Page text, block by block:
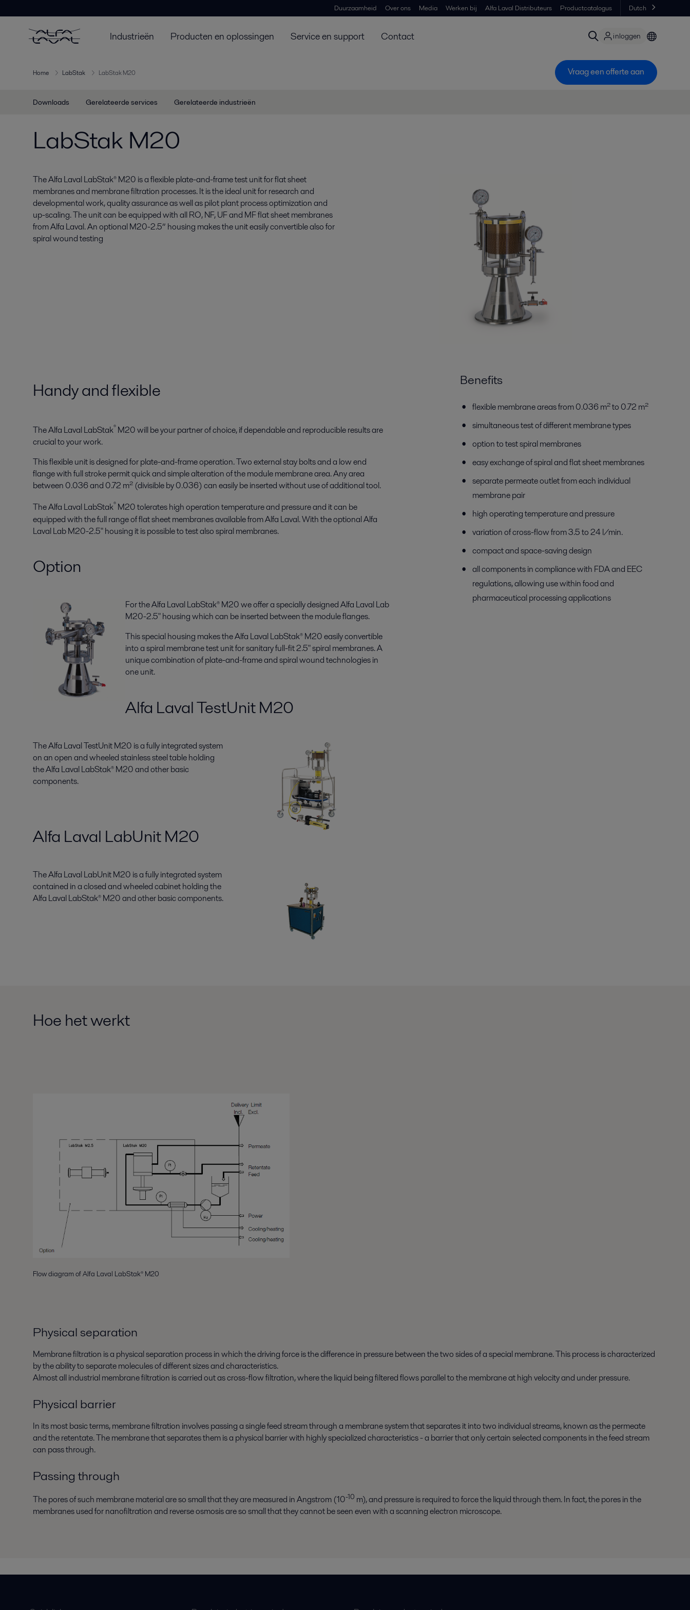
Duurzaamheid Over ons Media Werken bij Alfa Laval Distributeurs Productcatalogus Dutch
Industrieën Producten en oplossingen Service en support Contact inloggen
Home LabStak LabStak M20 Vraag een offerte aan
Downloads Gerelateerde services Gerelateerde industrieën
LabStak M20
The Alfa Laval LabStak® M20 is a flexible plate-and-frame test unit for flat sheet
membranes and membrane filtration processes. It is the ideal unit for research and
developmental work, quality assurance as well as pilot plant process optimization and
up-scaling. The unit can be equipped with all RO, NF, UF and MF flat sheet membranes
from Alfa Laval. An optional M20-2.5” housing makes the unit easily convertible also for
spiral wound testing
Handy and flexible
The Alfa Laval LabStak® M20 will be your partner of choice, if dependable and reproducible results are
crucial to your work.
This flexible unit is designed for plate-and-frame operation. Two external stay bolts and a low end
flange with full stroke permit quick and simple alteration of the module membrane area. Any area
between 0.036 and 0.72 m² (divisible by 0.036) can easily be inserted without use of additional tool.
The Alfa Laval LabStak® M20 tolerates high operation temperature and pressure and it can be
equipped with the full range of flat sheet membranes available from Alfa Laval. With the optional Alfa
Laval Lab M20-2.5" housing it is possible to test also spiral membranes.
Option
For the Alfa Laval LabStak® M20 we offer a specially designed Alfa Laval Lab
M20-2.5" housing which can be inserted between the module flanges.
This special housing makes the Alfa Laval LabStak® M20 easily convertible
into a spiral membrane test unit for sanitary full-fit 2.5" spiral membranes. A
unique combination of plate-and-frame and spiral wound technologies in
one unit.
Alfa Laval TestUnit M20
The Alfa Laval TestUnit M20 is a fully integrated system
on an open and wheeled stainless steel table holding
the Alfa Laval LabStak® M20 and other basic
components.
Alfa Laval LabUnit M20
The Alfa Laval LabUnit M20 is a fully integrated system
contained in a closed and wheeled cabinet holding the
Alfa Laval LabStak® M20 and other basic components.
Benefits
flexible membrane areas from 0.036 m² to 0.72 m²
simultaneous test of different membrane types
option to test spiral membranes
easy exchange of spiral and flat sheet membranes
separate permeate outlet from each individual
membrane pair
high operating temperature and pressure
variation of cross-flow from 3.5 to 24 l/min.
compact and space-saving design
all components in compliance with FDA and EEC
regulations, allowing use within food and
pharmaceutical processing applications
Hoe het werkt
Flow diagram of Alfa Laval LabStak® M20
Physical separation
Membrane filtration is a physical separation process in which the driving force is the difference in pressure between the two sides of a special membrane. This process is characterized
by the ability to separate molecules of different sizes and characteristics.
Almost all industrial membrane filtration is carried out as cross-flow filtration, where the liquid being filtered flows parallel to the membrane at high velocity and under pressure.
Physical barrier
In its most basic terms, membrane filtration involves passing a single feed stream through a membrane system that separates it into two individual streams, known as the permeate
and the retentate. The membrane that separates them is a physical barrier with highly specialized characteristics - a barrier that only certain selected components in the feed stream
can pass through.
Passing through
The pores of such membrane material are so small that they are measured in Angstrom (10-10 m), and pressure is required to force the liquid through them. In fact, the pores in the
membranes used for nanofiltration and reverse osmosis are so small that they cannot be seen even with a scanning electron microscope.